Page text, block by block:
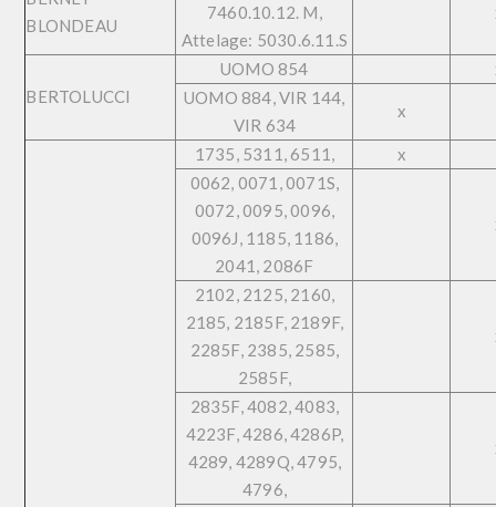
BLONDEAU
7460.10.12. M,
Attelage: 5030.6.11.S
BERTOLUCCI
UOMO 854
UOMO 884, VIR 144,
VIR 634
x
1735, 5311, 6511,
x
0062, 0071, 0071S,
0072, 0095, 0096,
0096J, 1185, 1186,
2041, 2086F
2102, 2125, 2160,
2185, 2185F, 2189F,
2285F, 2385, 2585,
2585F,
2835F, 4082, 4083,
4223F, 4286, 4286P,
4289, 4289Q, 4795,
4796,